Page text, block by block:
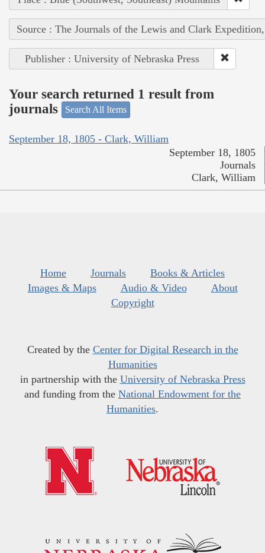
Source : The Journals of the Lewis and Clark
Publisher : University of Nebraska Press
Your search returned 1 result from
journals
Search All Items
September 18, 1805 - Clark, William
September 18, 1805
Journals
Clark, William
Home Journals
Books & Articles
Images & Maps
Audio & Video
About
Copyright
Created by the Center for Digital Research in the
Humanities
in partnership with the University of Nebraska Press
and funding from the National Endowment for the
Humanities.